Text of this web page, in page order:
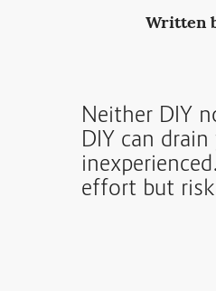
Written
Neither DIY
DIY can
effort but